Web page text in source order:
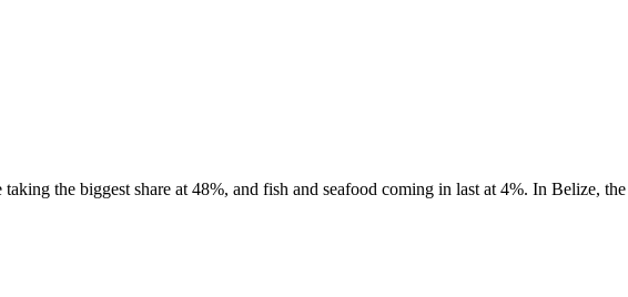
the biggest share at 48%, and fish and seafood coming in last at 4%. In Belize,